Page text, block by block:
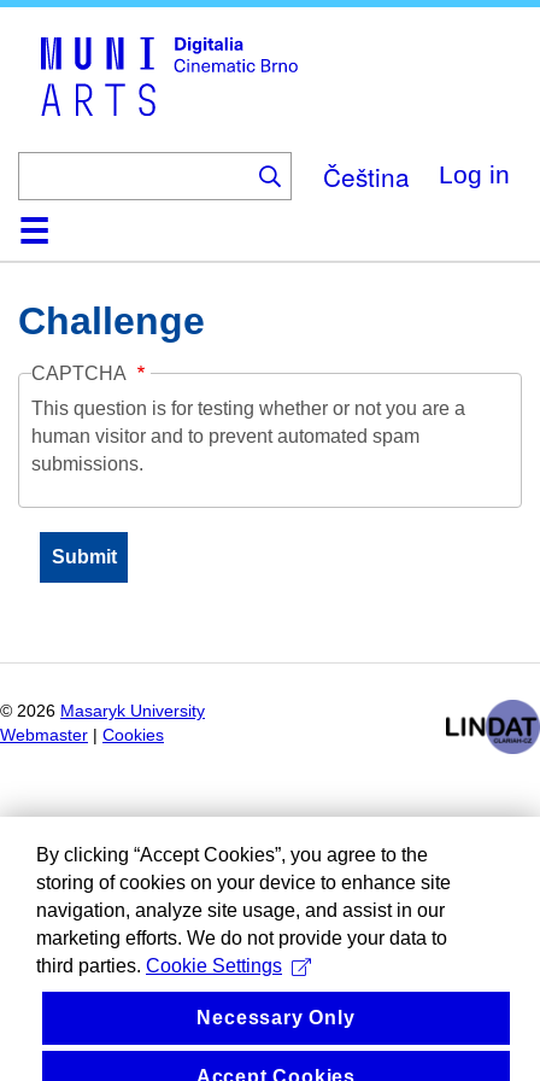
Čeština Log in
HomeCollection
Browse
AboutHelpContactDigitalia
Challenge
CAPTCHA
This question is for testing whether or not you are a
human visitor and to prevent automated spam
submissions.
© 2026 Masaryk University
Webmaster
Cookies
By clicking “Accept Cookies”, you agree to the
storing of cookies on your device to enhance site
navigation, analyze site usage, and assist in our
marketing efforts. We do not provide your data to
third parties. Cookie Settings
Necessary Only
Accept Cookies